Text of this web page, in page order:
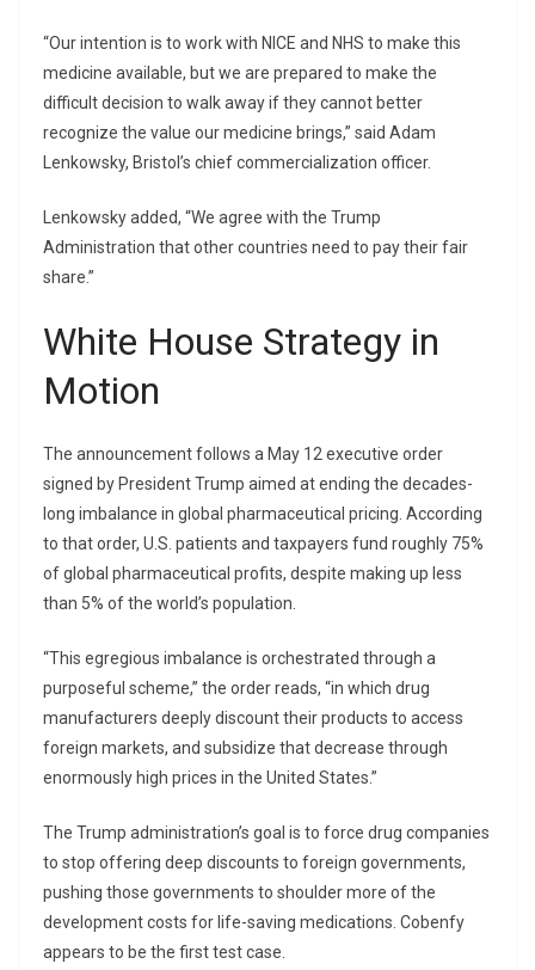
“Our intention is to work with NICE and NHS to make this
medicine available, but we are prepared to make the
difficult decision to walk away if they cannot better
recognize the value our medicine brings,” said Adam
Lenkowsky, Bristol’s chief commercialization officer.
Lenkowsky added, “We agree with the Trump
Administration that other countries need to pay their fair
share.”
White House Strategy in
Motion
The announcement follows a May 12 executive order
signed by President Trump aimed at ending the decades-
long imbalance in global pharmaceutical pricing. According
to that order, U.S. patients and taxpayers fund roughly 75%
of global pharmaceutical profits, despite making up less
than 5% of the world’s population.
“This egregious imbalance is orchestrated through a
purposeful scheme,” the order reads, “in which drug
manufacturers deeply discount their products to access
foreign markets, and subsidize that decrease through
enormously high prices in the United States.”
The Trump administration’s goal is to force drug companies
to stop offering deep discounts to foreign governments,
pushing those governments to shoulder more of the
development costs for life-saving medications. Cobenfy
appears to be the first test case.